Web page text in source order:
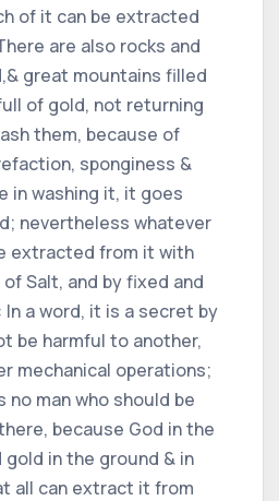
of it can be extracted
are also rocks and
great mountains filled
of gold, not returning
them, because of
sponginess &
in washing it, it goes
nevertheless whatever
extracted from it with
Salt, and by fixed and
a word, it is a secret by
be harmful to another,
mechanical operations;
man who should be
because God in the
in the ground & in
all can extract it from